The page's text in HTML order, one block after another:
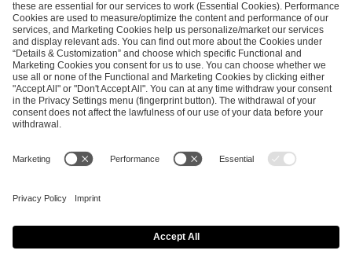
ESL FACEIT Group GER GmbH
Schanzenstraße 23
51063 Cologne, Germany
info@efg.gg
Career Press Brand Portal Business Contact
Copyright 2026 © | All Rights Reserved